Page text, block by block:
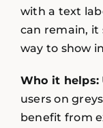
with a text
can remain, it
way to show
Who it helps:
users on
benefit from